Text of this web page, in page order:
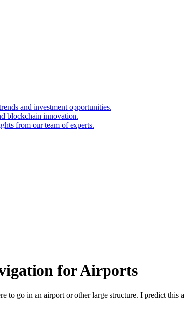
and investment opportunities.
blockchain innovation.
from our team of experts.
for Airports
to go in an airport or other large structure. I predict